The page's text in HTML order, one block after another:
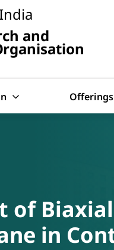
and
Offerings
of
in